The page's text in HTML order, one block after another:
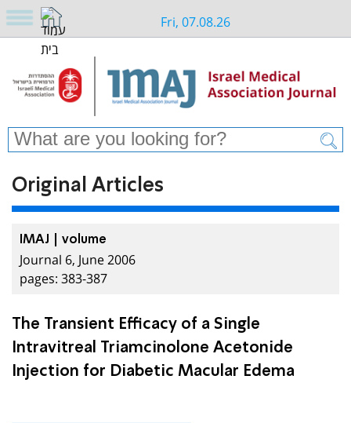
Fri, 07.08.26
Original Articles
IMAJ | volume
Journal 6, June 2006
pages: 383-387
The Transient Efficacy of a Single
Intravitreal Triamcinolone Acetonide
Injection for Diabetic Macular Edema